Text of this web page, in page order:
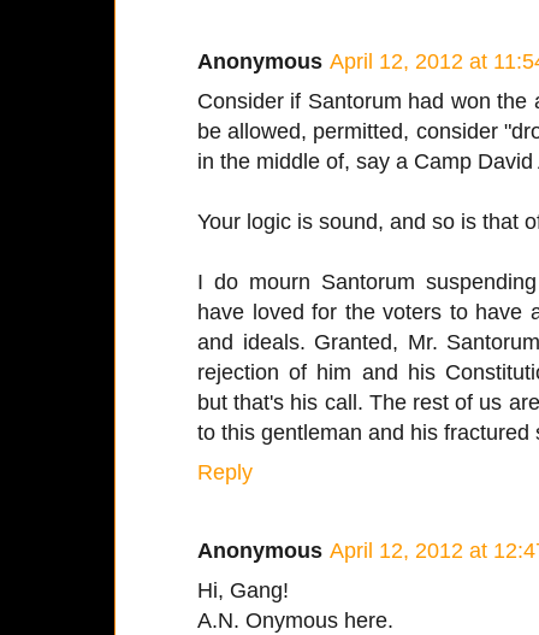
Anonymous April 12, 2012 at
Consider if Santorum had won
be allowed, permitted, consider
in the middle of, say a Camp
Your logic is sound, and so is that
I do mourn Santorum
have loved for the voters to have
and ideals. Granted, Mr.
rejection of him and his
but that's his call. The rest of us
to this gentleman and his fractured
Reply
Anonymous April 12, 2012 at
Hi, Gang!
A.N. Onymous here.